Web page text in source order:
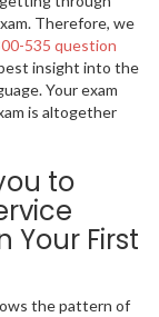
Therefore, we
535 question
insight into the
Your exam
is altogether
to
Your First
the pattern of